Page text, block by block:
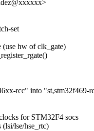
set
(use hw of clk_gate)
rcc" into "st,stm32f469-
for STM32F4 socs
lse/hse_rtc)